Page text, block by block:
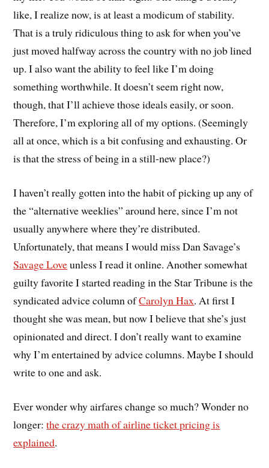
like, I realize now, is at least a modicum of stability.
That is a truly ridiculous thing to ask for when you’ve
just moved halfway across the country with no job lined
up. I also want the ability to feel like I’m doing
something worthwhile. It doesn’t seem right now,
though, that I’ll achieve those ideals easily, or soon.
Therefore, I’m exploring all of my options. (Seemingly
all at once, which is a bit confusing and exhausting. Or
is that the stress of being in a still-new place?)
I haven’t really gotten into the habit of picking up any of
the “alternative weeklies” around here, since I’m not
usually anywhere where they’re distributed.
Unfortunately, that means I would miss Dan Savage’s
Savage Loveunless I read it online. Another somewhat
guilty favorite I started reading in the Star Tribune is the
syndicated advice column ofCarolyn Hax. At first I
thought she was mean, but now I believe that she’s just
opinionated and direct. I don’t really want to examine
why I’m entertained by advice columns. Maybe I should
write to one and ask.
Ever wonder why airfares change so much? Wonder no
longer:the crazy math of airline ticket pricing is
explained.